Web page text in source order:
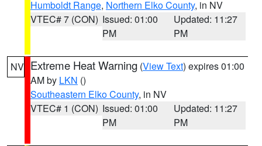
Humboldt Range, Northern Elko County, in NV
VTEC# 7 (CON) Issued: 01:00
PM
Updated: 11:27
PM
NV Extreme Heat Warning (View Text) expires 01:00
AM by LKN ()
Southeastern Elko County, in NV
VTEC# 1 (CON) Issued: 01:00
PM
Updated: 11:27
PM